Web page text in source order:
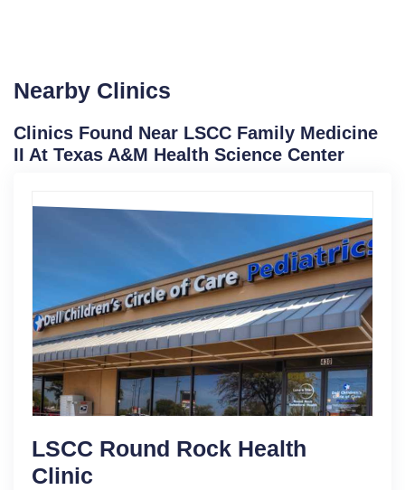
Nearby Clinics
Clinics Found Near LSCC Family Medicine
II At Texas A&M Health Science Center
LSCC Round Rock Health
Clinic